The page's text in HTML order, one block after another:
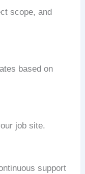
scope, and
based on
job site.
support